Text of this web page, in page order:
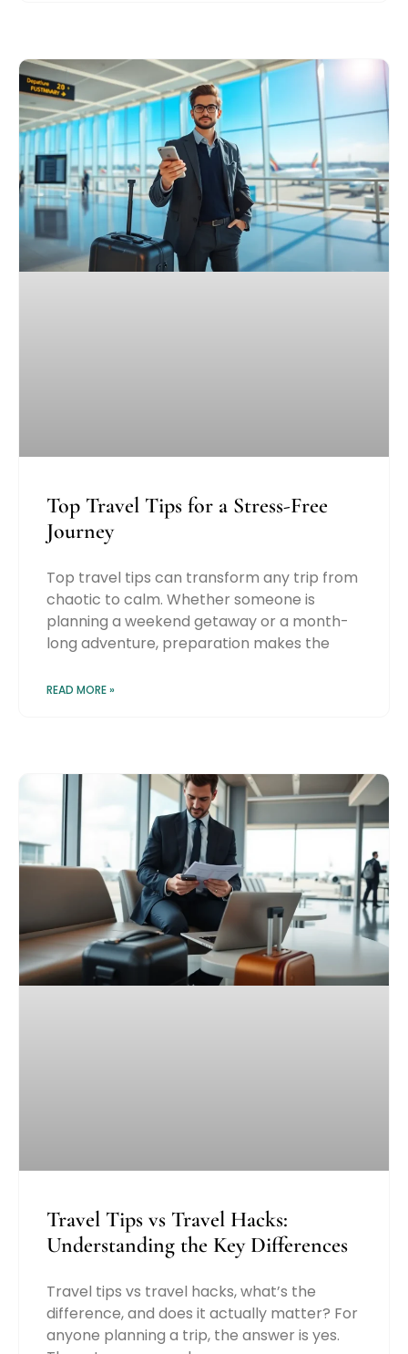
Top Travel Tips for a Stress-Free
Journey
Top travel tips can transform any trip from
chaotic to calm. Whether someone is
planning a weekend getaway or a month-
long adventure, preparation makes the
READ MORE »
Travel Tips vs Travel Hacks:
Understanding the Key Differences
Travel tips vs travel hacks, what’s the
difference, and does it actually matter? For
anyone planning a trip, the answer is yes.